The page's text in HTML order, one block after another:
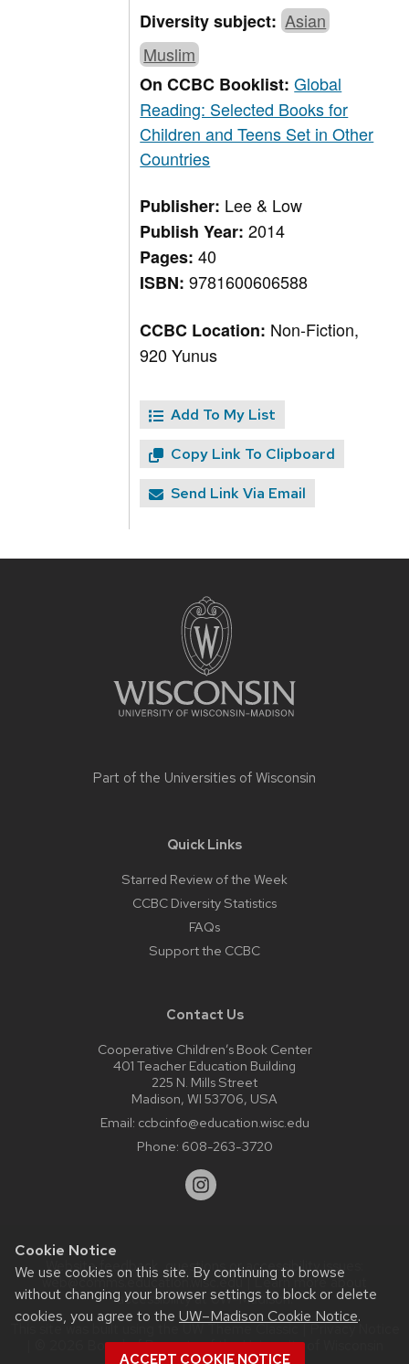
Cookie Notice
We use cookies on this site. By continuing to browse
without changing your browser settings to block or delete
cookies, you agree to the UW–Madison Cookie Notice.
ACCEPT COOKIE NOTICE
Diversity subject: Asian
Muslim
On CCBC Booklist:Global
Reading: Selected Books for
Children and Teens Set in Other
Countries
Publisher: Lee & Low
Publish Year:2014
Pages:40
ISBN:9781600606588
CCBC Location: Non-Fiction,
920 Yunus
Add To My List
Copy Link To Clipboard
Send Link Via Email
Part of the Universities of Wisconsin
Quick Links
Starred Review of the Week
CCBC Diversity Statistics
FAQs
Support the CCBC
Contact Us
Cooperative Children’s Book Center
401 Teacher Education Building
225 N. Mills Street
Madison, WI 53706, USA
Email: ccbcinfo@education.wisc.edu
Phone: 608-263-3720
Website feedback, questions or accessibility issues:
web@comms.education.wisc.edu| Learn more about
accessibility at UW–Madison.
This site was built using theUW Theme Classic|Privacy Notice
| © 2026 Board of Regents of theUniversity of Wisconsin